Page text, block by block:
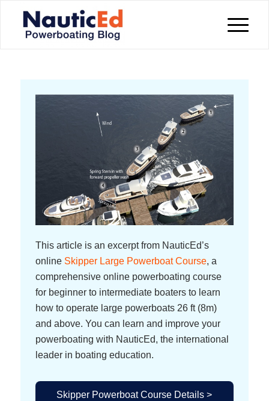
This article is an excerpt from NauticEd’s
online Skipper Large Powerboat Course, a
comprehensive online powerboating course
for beginner to intermediate boaters to learn
how to operate large powerboats 26 ft (8m)
and above. You can learn and improve your
powerboating with NauticEd, the international
leader in boating education.
Skipper Powerboat Course Details >